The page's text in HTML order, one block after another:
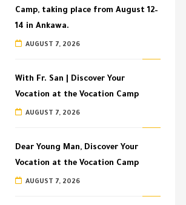
Camp, taking place from August 12–
14 in Ankawa.
AUGUST 7, 2026
With Fr. San | Discover Your
Vocation at the Vocation Camp
AUGUST 7, 2026
Dear Young Man, Discover Your
Vocation at the Vocation Camp
AUGUST 7, 2026